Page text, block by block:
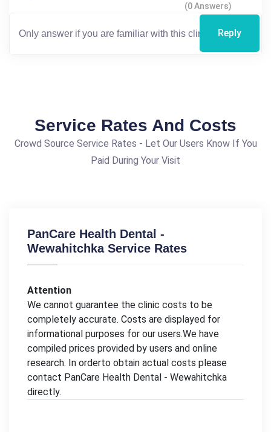
(0 Answers)
Reply
Service Rates And Costs
Crowd Source Service Rates - Let Our Users Know If You
Paid During Your Visit
PanCare Health Dental -
Wewahitchka Service Rates
Attention
We cannot guarantee the clinic costs to be
completely accurate. Costs are displayed for
informational purposes for our users.We have
compiled prices provided by users and online
research. In orderto obtain actual costs please
contact PanCare Health Dental - Wewahitchka
directly.